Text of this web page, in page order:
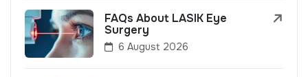
FAQs About LASIK Eye
Surgery
6 August 2026